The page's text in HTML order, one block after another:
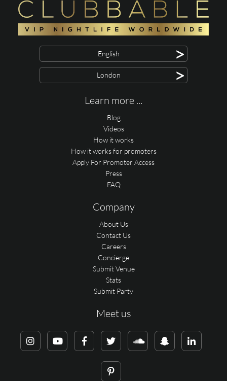
English >
London >
Learn more ...
Blog
Videos
How it works
How it works for promoters
Apply For Promoter Access
Press
FAQ
Company
About Us
Contact Us
Careers
Concierge
Submit Venue
Stats
Submit Party
Meet us